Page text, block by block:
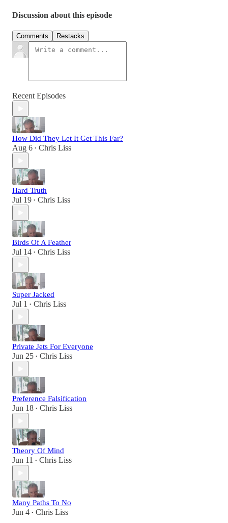
Discussion about this episode
Comments Restacks
Recent Episodes
How Did They Let It Get This Far?
Aug 6 • Chris Liss
Hard Truth
Jul 19 • Chris Liss
Birds Of A Feather
Jul 14 • Chris Liss
Super Jacked
Jul 1 • Chris Liss
Private Jets For Everyone
Jun 25 • Chris Liss
Preference Falsification
Jun 18 • Chris Liss
Theory Of Mind
Jun 11 • Chris Liss
Many Paths To No
Jun 4 • Chris Liss